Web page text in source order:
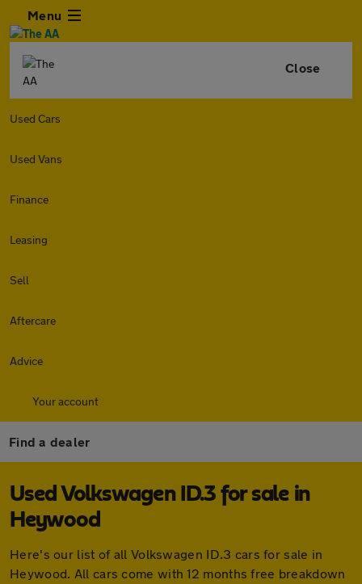
Menu
Close
Used Cars
Used Vans
Finance
Leasing
Sell
Aftercare
Advice
Your account
Find a dealer
Used Volkswagen ID.3 for sale in
Heywood
Here's our list of all Volkswagen ID.3 cars for sale in
Heywood. All cars come with 12 months free breakdown